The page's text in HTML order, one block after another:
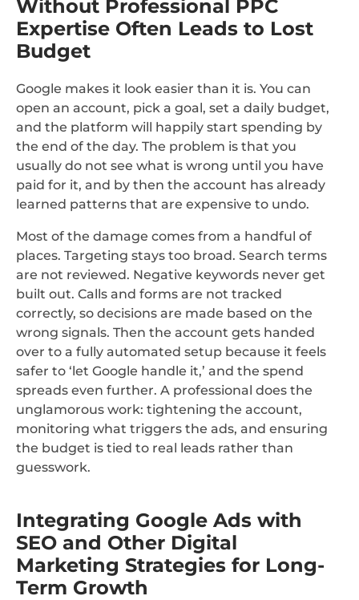
Without Professional PPC
Expertise Often Leads to Lost
Budget
Google makes it look easier than it is. You can
open an account, pick a goal, set a daily budget,
and the platform will happily start spending by
the end of the day. The problem is that you
usually do not see what is wrong until you have
paid for it, and by then the account has already
learned patterns that are expensive to undo.
Most of the damage comes from a handful of
places. Targeting stays too broad. Search terms
are not reviewed. Negative keywords never get
built out. Calls and forms are not tracked
correctly, so decisions are made based on the
wrong signals. Then the account gets handed
over to a fully automated setup because it feels
safer to ‘let Google handle it,’ and the spend
spreads even further. A professional does the
unglamorous work: tightening the account,
monitoring what triggers the ads, and ensuring
the budget is tied to real leads rather than
guesswork.
Integrating Google Ads with
SEO and Other Digital
Marketing Strategies for Long-
Term Growth